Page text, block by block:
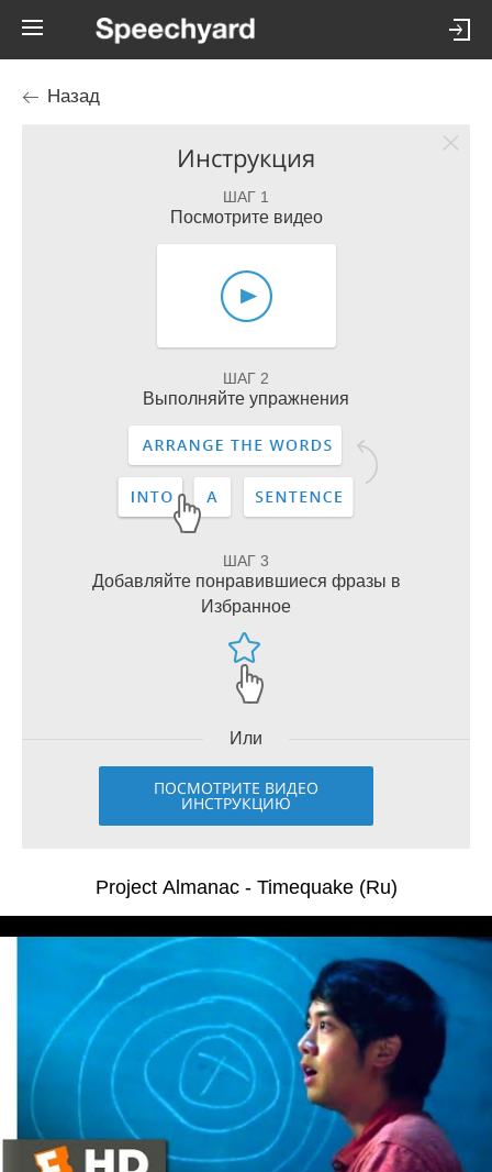
Назад
Инструкция
ШАГ 1
Посмотрите видео
ШАГ 2
Выполняйте упражнения
ШАГ 3
Добавляйте понравившиеся фразы в
Избранное
Или
ПОСМОТРИТЕ ВИДЕО
ИНСТРУКЦИЮ
Project Almanac - Timequake (Ru)